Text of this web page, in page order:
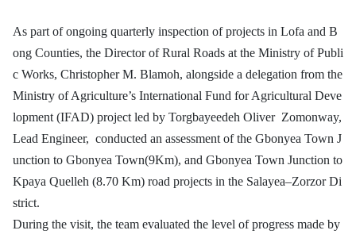
As part of ongoing quarterly inspection of projects in Lofa and B
ong Counties, the Director of Rural Roads at the Ministry of Publi
c Works, Christopher M. Blamoh, alongside a delegation from the
Ministry of Agriculture’s International Fund for Agricultural Deve
lopment (IFAD) project led by Torgbayeedeh Oliver Zomonway,
Lead Engineer, conducted an assessment of the Gbonyea Town J
unction to Gbonyea Town(9Km), and Gbonyea Town Junction to
Kpaya Quelleh (8.70 Km) road projects in the Salayea–Zorzor Di
strict.
During the visit, the team evaluated the level of progress made by